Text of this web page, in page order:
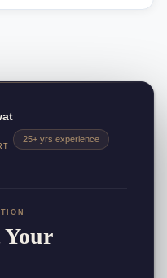
25+ yrs experience
Your